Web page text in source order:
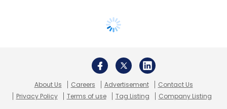
About Us Careers Advertisement
Contact Us
Privacy Policy
Terms of use Tag Listing Company Listing